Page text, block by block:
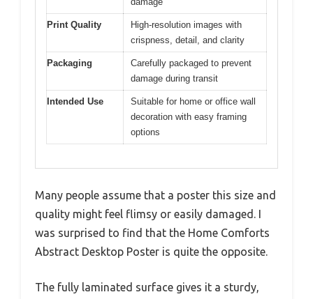
Print Quality
High-resolution images with
crispness, detail, and clarity
Packaging
Carefully packaged to prevent
damage during transit
Intended Use
Suitable for home or office wall
decoration with easy framing
options
Many people assume that a poster this size and
quality might feel flimsy or easily damaged. I
was surprised to find that the Home Comforts
Abstract Desktop Poster is quite the opposite.
The fully laminated surface gives it a sturdy,